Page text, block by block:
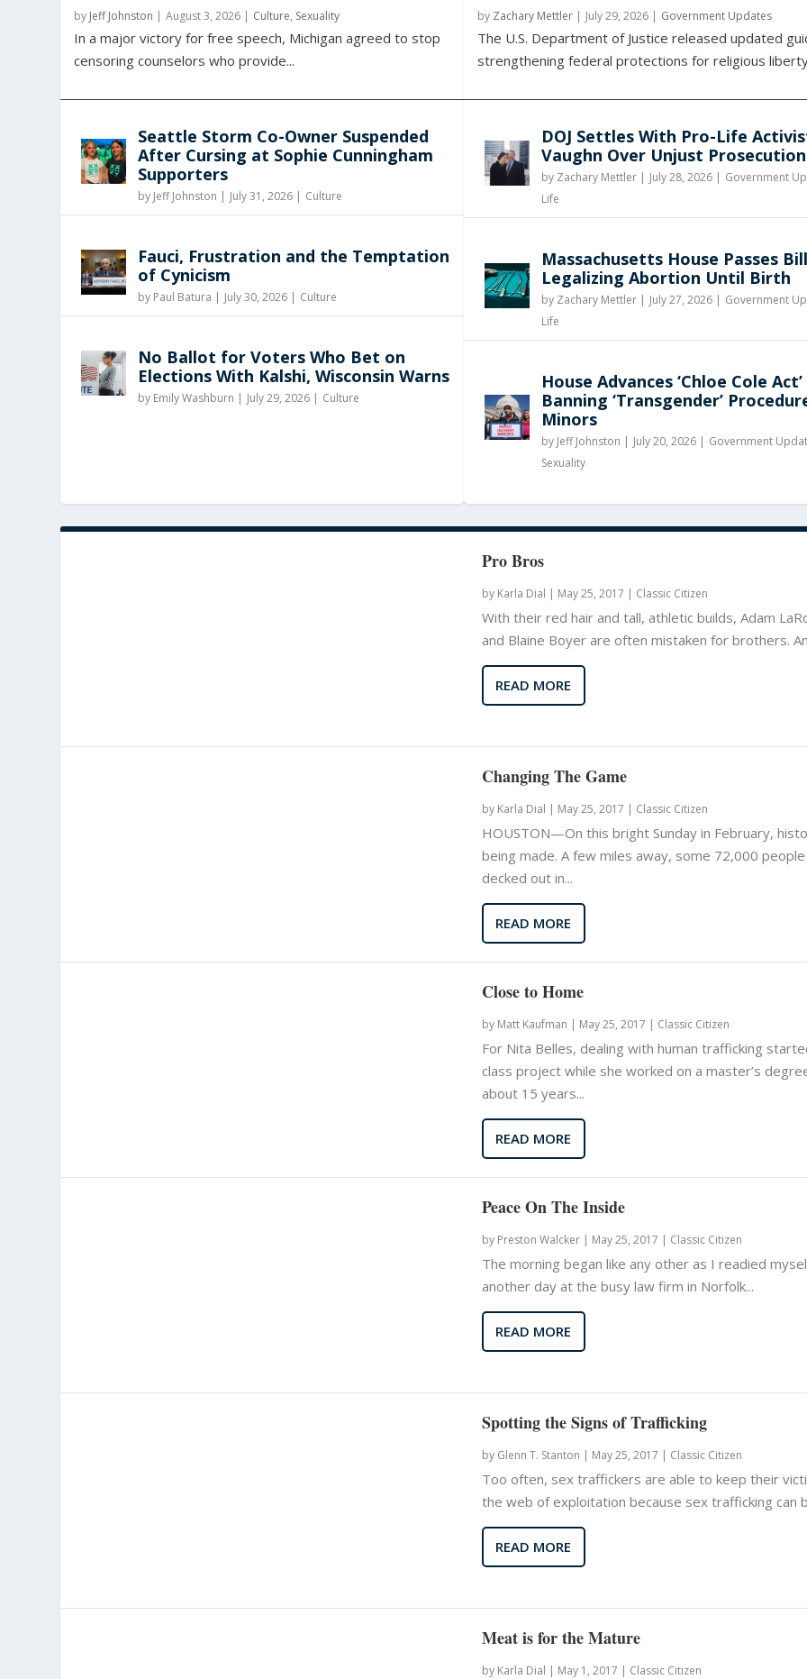
by Jeff Johnston | August 3, 2026 | Culture, Sexuality
In a major victory for free speech, Michigan agreed to stop
censoring counselors who provide...
Seattle Storm Co-Owner Suspended
After Cursing at Sophie Cunningham
Supporters
by Jeff Johnston | July 31, 2026 | Culture
Fauci, Frustration and the Temptation
of Cynicism
by Paul Batura | July 30, 2026 | Culture
No Ballot for Voters Who Bet on
Elections With Kalshi, Wisconsin Warns
by Emily Washburn | July 29, 2026 | Culture
by Zachary Mettler| July 29, 2026 | Government Updates
The U.S. Department of Justice released updated
strengthening federal protections for religious
DOJ Settles With Pro-Life
Vaughn Over Unjust Prosecution
by Zachary Mettler| July 28, 2026 | Government
Life
Massachusetts House Passes Bill
Legalizing Abortion Until Birth
by Zachary Mettler| July 27, 2026 | Government
Life
House Advances ‘Chloe Cole Act’
Banning ‘Transgender’
Minors
by Jeff Johnston | July 20, 2026 | Government
Sexuality
Pro Bros
by Karla Dial | May 25, 2017 | Classic Citizen
With their red hair and tall, athletic builds, Adam
and Blaine Boyer are often mistaken for brothers.
READ MORE
Changing The Game
by Karla Dial | May 25, 2017 | Classic Citizen
HOUSTON—On this bright Sunday in February,
being made. A few miles away, some 72,000 people
decked out in...
READ MORE
Close to Home
by Matt Kaufman | May 25, 2017 | Classic Citizen
For Nita Belles, dealing with human trafficking
class project while she worked on a master’s
about 15 years...
READ MORE
Peace On The Inside
by Preston Walcker| May 25, 2017 | Classic Citizen
The morning began like any other as I readied
another day at the busy law firm in Norfolk...
READ MORE
Spotting the Signs of Trafficking
by Glenn T. Stanton | May 25, 2017 | Classic Citizen
Too often, sex traffickers are able to keep their
the web of exploitation because sex trafficking can
READ MORE
Meat is for the Mature
by Karla Dial | May 1, 2017 | Classic Citizen